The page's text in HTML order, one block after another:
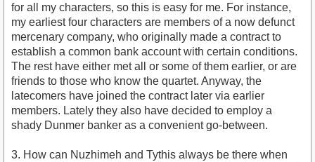
for all my characters, so this is easy for me. For instance,
my earliest four characters are members of a now defunct
mercenary company, who originally made a contract to
establish a common bank account with certain conditions.
The rest have either met all or some of them earlier, or are
friends to those who know the quartet. Anyway, the
latecomers have joined the contract later via earlier
members. Lately they also have decided to employ a
shady Dunmer banker as a convenient go-between.
3. How can Nuzhimeh and Tythis always be there when